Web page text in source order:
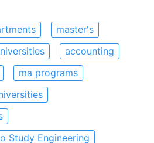
master's
accounting
ma programs
Study Engineering